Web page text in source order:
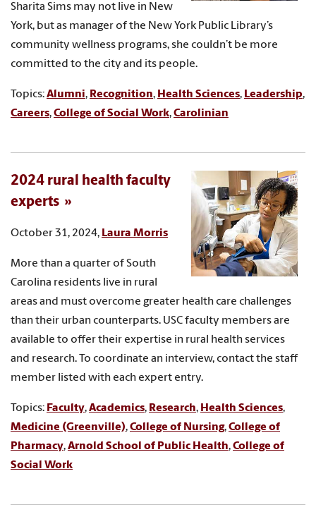
Sharita Sims may not live in New
York, but as manager of the New York Public Library’s
community wellness programs, she couldn’t be more
committed to the city and its people.
Topics:Alumni, Recognition, Health Sciences, Leadership,
Careers,College of Social Work,Carolinian
2024 rural health faculty
experts
October 31, 2024, Laura Morris
More than a quarter of South
Carolina residents live in rural
areas and must overcome greater health care challenges
than their urban counterparts. USC faculty members are
available to offer their expertise in rural health services
and research. To coordinate an interview, contact the staff
member listed with each expert entry.
Topics: Faculty,Academics, Research, Health Sciences,
Medicine (Greenville),College of Nursing,College of
Pharmacy,Arnold School of Public Health,College of
Social Work